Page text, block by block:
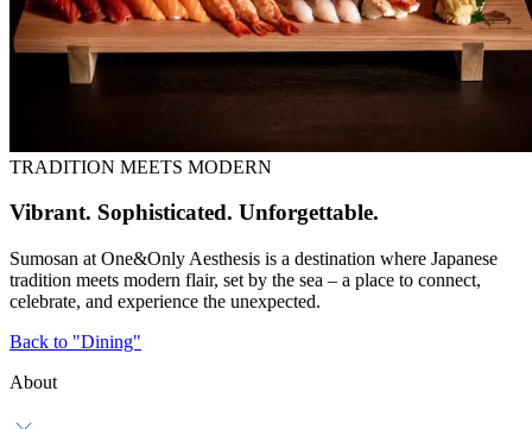
TRADITION MEETS MODERN
Vibrant. Sophisticated. Unforgettable.
Sumosan at One&Only Aesthesis is a destination where Japanese
tradition meets modern flair, set by the sea – a place to connect,
celebrate, and experience the unexpected.
Back to "Dining"
About